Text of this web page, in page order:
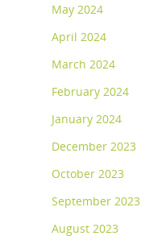
May 2024
April 2024
March 2024
February 2024
January 2024
December 2023
October 2023
September 2023
August 2023